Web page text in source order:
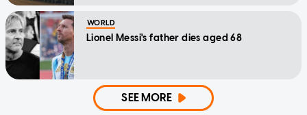
WORLD
Lionel Messi's father dies aged 68
SEE MORE